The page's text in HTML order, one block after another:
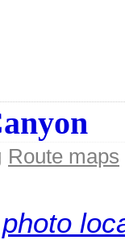
Route maps